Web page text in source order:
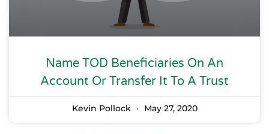
Name TOD Beneficiaries On An
Account Or Transfer It To A Trust
Kevin Pollock May 27, 2020